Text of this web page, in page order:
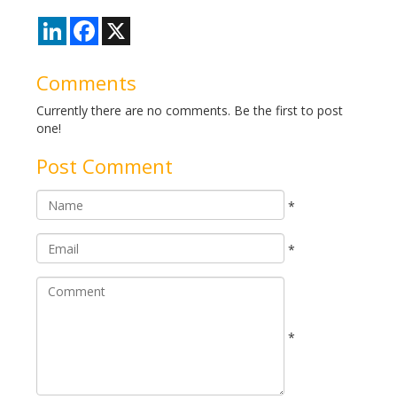
LinkedInFacebook
Comments
Currently there are no comments. Be the first to post
one!
Post Comment
*
*
*